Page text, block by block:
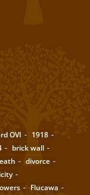
OVI
1918
brick wall
divorce
Flucawa